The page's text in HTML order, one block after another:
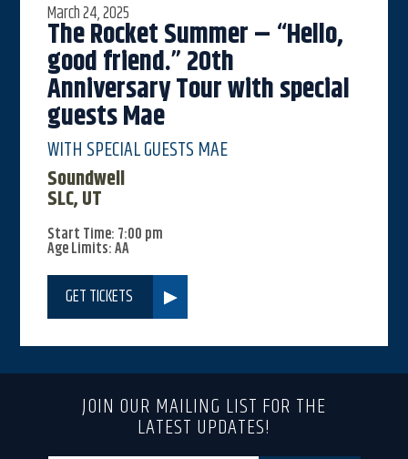
March 24, 2025
The Rocket Summer – “Hello,
good friend.” 20th
Anniversary Tour with special
guests Mae
WITH SPECIAL GUESTS MAE
Soundwell
SLC, UT
Start Time: 7:00 pm
Age Limits: AA
GET TICKETS
JOIN OUR MAILING LIST FOR THE
LATEST UPDATES!